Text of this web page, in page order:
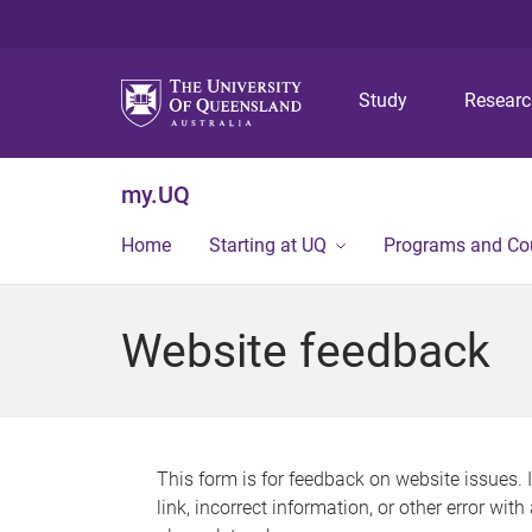
Study
my.UQ
Home Starting at UQ Programs and
Website feedback
This form is for feedback on website issues.
link, incorrect information, or other error with